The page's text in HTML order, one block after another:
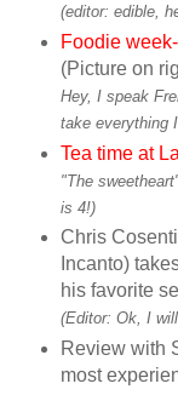
(editor: edible,
Foodie
(Picture on
Hey, I speak
take everything
Tea time at
"The
is 4!)
Chris
Incanto)
his favorite
(Editor: Ok, I
Review with
most